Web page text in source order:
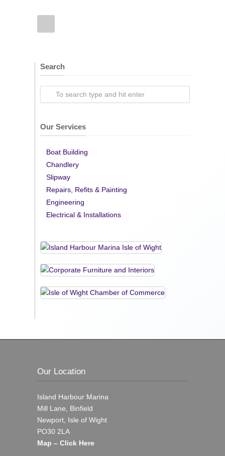
Search
Our Services
Boat Building
Chandlery
Slipway
Repairs, Refits & Painting
Engineering
Electrical & Installations
Our Location
Island Harbour Marina
Mill Lane, Binfield
Newport, Isle of Wight
PO30 2LA
Map – Click Here